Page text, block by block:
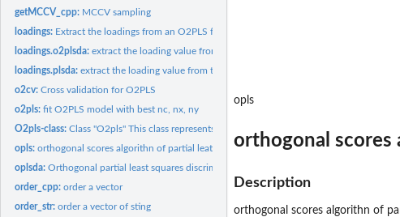
getMCCV_cpp: MCCV sampling
loadings: Extract the loadings from an O2PLS fit
loadings.o2plsda:extract the loading value from the O2PLSDA analysis
loadings.plsda:extract the loading value from the PLSDA analysis
o2cv:Cross validation for O2PLS
o2pls:fit O2PLS model with best nc, nx, ny
O2pls-class:Class "O2pls" This class represents the Annotation...
opls:orthogonal scores algorithn of partial leat squares (opls)...
oplsda:Orthogonal partial least squares discriminant analysis
order_cpp:order a vector
order_str:order a vector of sting
opls
orthogonal scores
Description
orthogonal scores algorithn of